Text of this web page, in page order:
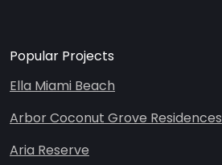
Popular Projects
Ella Miami Beach
Arbor Coconut Grove Residences
Aria Reserve